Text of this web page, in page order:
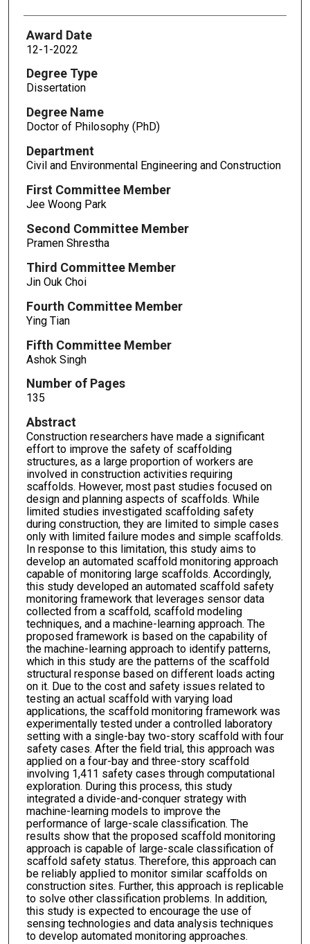
Award Date
12-1-2022
Degree Type
Dissertation
Degree Name
Doctor of Philosophy (PhD)
Department
Civil and Environmental Engineering and Construction
First Committee Member
Jee Woong Park
Second Committee Member
Pramen Shrestha
Third Committee Member
Jin Ouk Choi
Fourth Committee Member
Ying Tian
Fifth Committee Member
Ashok Singh
Number of Pages
135
Abstract
Construction researchers have made a significant
effort to improve the safety of scaffolding
structures, as a large proportion of workers are
involved in construction activities requiring
scaffolds. However, most past studies focused on
design and planning aspects of scaffolds. While
limited studies investigated scaffolding safety
during construction, they are limited to simple cases
only with limited failure modes and simple scaffolds.
In response to this limitation, this study aims to
develop an automated scaffold monitoring approach
capable of monitoring large scaffolds. Accordingly,
this study developed an automated scaffold safety
monitoring framework that leverages sensor data
collected from a scaffold, scaffold modeling
techniques, and a machine-learning approach. The
proposed framework is based on the capability of
the machine-learning approach to identify patterns,
which in this study are the patterns of the scaffold
structural response based on different loads acting
on it. Due to the cost and safety issues related to
testing an actual scaffold with varying load
applications, the scaffold monitoring framework was
experimentally tested under a controlled laboratory
setting with a single-bay two-story scaffold with four
safety cases. After the field trial, this approach was
applied on a four-bay and three-story scaffold
involving 1,411 safety cases through computational
exploration. During this process, this study
integrated a divide-and-conquer strategy with
machine-learning models to improve the
performance of large-scale classification. The
results show that the proposed scaffold monitoring
approach is capable of large-scale classification of
scaffold safety status. Therefore, this approach can
be reliably applied to monitor similar scaffolds on
construction sites. Further, this approach is replicable
to solve other classification problems. In addition,
this study is expected to encourage the use of
sensing technologies and data analysis techniques
to develop automated monitoring approaches.